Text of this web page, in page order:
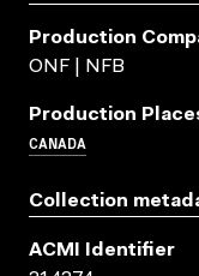
Production
ONF | NFB
Production
CANADA
Collection
ACMI Identifier